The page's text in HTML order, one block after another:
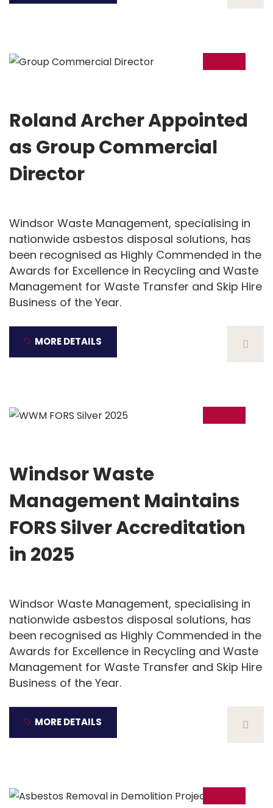
06
Roland Archer Appointed
as Group Commercial
Director
Windsor Waste Management, specialising in
nationwide asbestos disposal solutions, has
been recognised as Highly Commended in the
Awards for Excellence in Recycling and Waste
Management for Waste Transfer and Skip Hire
Business of the Year.
MORE DETAILS
21
Windsor Waste
Management Maintains
FORS Silver Accreditation
in 2025
Windsor Waste Management, specialising in
nationwide asbestos disposal solutions, has
been recognised as Highly Commended in the
Awards for Excellence in Recycling and Waste
Management for Waste Transfer and Skip Hire
Business of the Year.
MORE DETAILS